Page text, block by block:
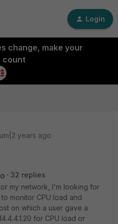
Login
change, make your
count
years ago
32 replies
my network, I'm looking for
to monitor CPU load and
on which a user gave a
for CPU load or